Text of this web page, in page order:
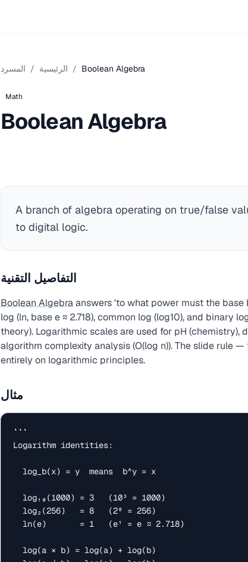
الرئيسية / المسرد / Boolean Algebra
Math
Boolean Algebra
A branch of algebra operating on true/false
to digital logic.
التفاصيل التقنية
Boolean Algebraanswers 'to what power must the
log (ln, base e ≈ 2.718), common log (log10), and
theory). Logarithmic scales are used for pH (chemistry),
algorithm complexity analysis (O(log n)). The slide rule
entirely on logarithmic principles.
مثال
```
Logarithm identities: